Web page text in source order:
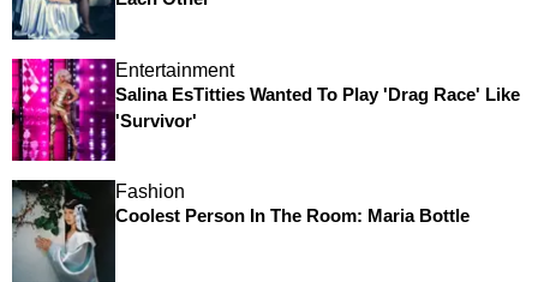
Entertainment
Salina EsTitties Wanted To Play 'Drag Race' Like
'Survivor'
Fashion
Coolest Person In The Room: Maria Bottle